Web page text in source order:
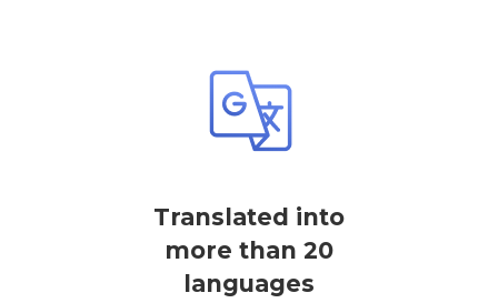
Translated into
more than 20
languages